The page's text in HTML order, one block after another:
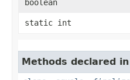
boolean
static int
Methods declared